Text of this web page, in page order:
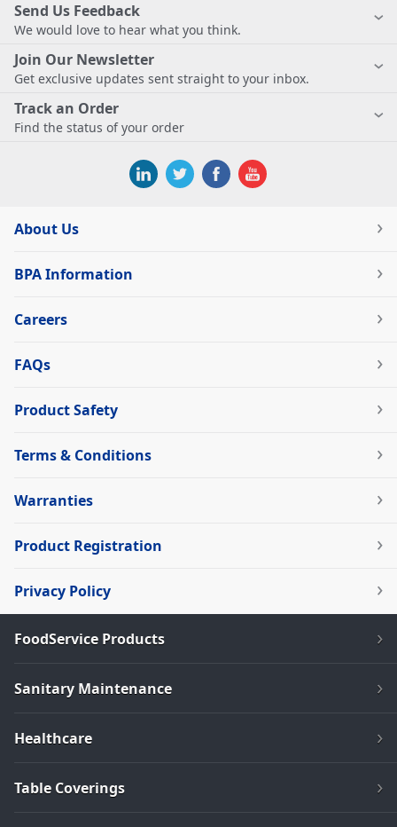
Send Us Feedback
We would love to hear what you think.
Join Our Newsletter
Get exclusive updates sent straight to your inbox.
Track an Order
Find the status of your order
About Us
BPA Information
Careers
FAQs
Product Safety
Terms & Conditions
Warranties
Product Registration
Privacy Policy
FoodService Products
Sanitary Maintenance
Healthcare
Table Coverings